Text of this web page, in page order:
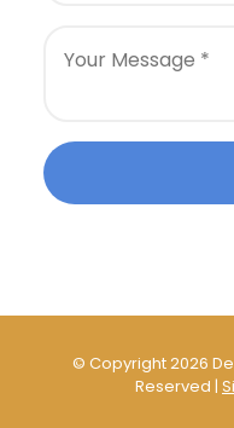
© Copyright 2026
Reserved |